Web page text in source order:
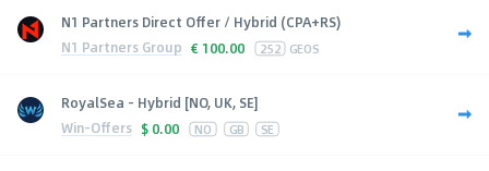
N1 Partners Direct Offer / Hybrid (CPA+RS)
N1 Partners Group € 100.00 252 GEOS
RoyalSea - Hybrid [NO, UK, SE]
Win-Offers $ 0.00 NO GB SE